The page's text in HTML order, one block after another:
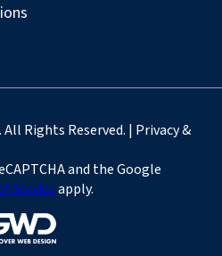
Rights Reserved. | Privacy &
and the Google
Serviceapply.